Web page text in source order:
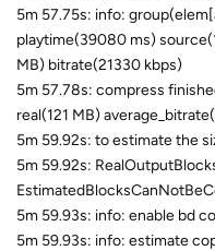
5m 57.75s: info:
playtime(39080 ms)
MB) bitrate(21330 kbps)
5m 57.78s: compress
real(121 MB)
5m 59.92s: to estimate the
5m 59.92s:
5m 59.93s: info: enable bd
5m 59.93s: info: estimate